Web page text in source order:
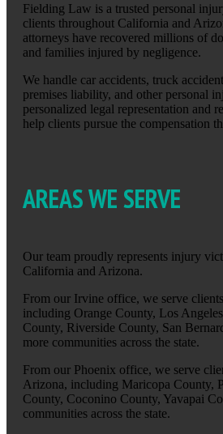
Fielding Law is a trusted personal
clients throughout California and
attorneys have recovered millions of
and families injured by negligence.
We handle car accidents, truck
premises liability, and other personal
personalized legal representation and
help clients pursue the compensation
AREAS WE SERVE
Our team proudly represents injury
California and Arizona.
From our Irvine office, we serve
including Orange County, Los
County, Riverside County, San
more communities across the state.
From our Phoenix office, we serve
Arizona, including Maricopa County,
County, Coconino County, Yavapai
communities across the state.